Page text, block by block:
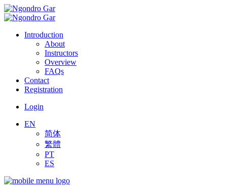
Introduction
About
Instructors
Overview
FAQs
Contact
Registration
Login
EN
简体
繁體
PT
ES